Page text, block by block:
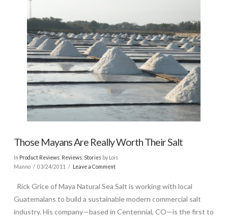
Those Mayans Are Really Worth Their Salt
In Product Reviews, Reviews, Storiesby Lois
Manno
03/24/2011 Leave a Comment
Rick Grice of Maya Natural Sea Salt is working with local
Guatemalans to build a sustainable modern commercial salt
industry. His company—based in Centennial, CO—is the first to